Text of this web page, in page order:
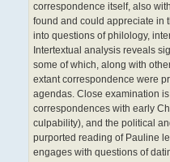
correspondence itself, also
found and could appreciate in
into questions of philology,
Intertextual analysis reveals
some of which, along with
extant correspondence were
agendas. Close examination
correspondences with early
culpability), and the political
purported reading of Pauline
engages with questions of